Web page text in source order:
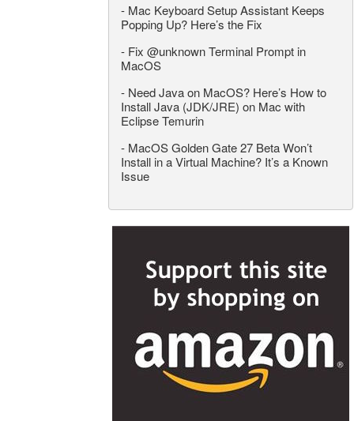
- Mac Keyboard Setup Assistant Keeps
Popping Up? Here’s the Fix
- Fix @unknown Terminal Prompt in
MacOS
- Need Java on MacOS? Here’s How to
Install Java (JDK/JRE) on Mac with
Eclipse Temurin
- MacOS Golden Gate 27 Beta Won’t
Install in a Virtual Machine? It’s a Known
Issue